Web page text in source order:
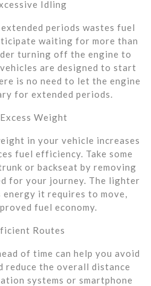
Idling
periods wastes fuel
waiting for more than
turning off the engine to
are designed to start
is no need to let the engine
for extended periods.
Weight
in your vehicle increases
fuel efficiency. Take some
or backseat by removing
for your journey. The lighter
it requires to move,
fuel economy.
Routes
of time can help you avoid
the overall distance
systems or smartphone